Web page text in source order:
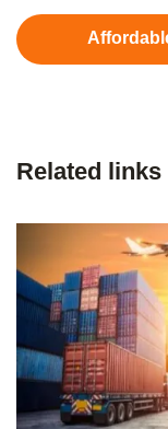
Related links